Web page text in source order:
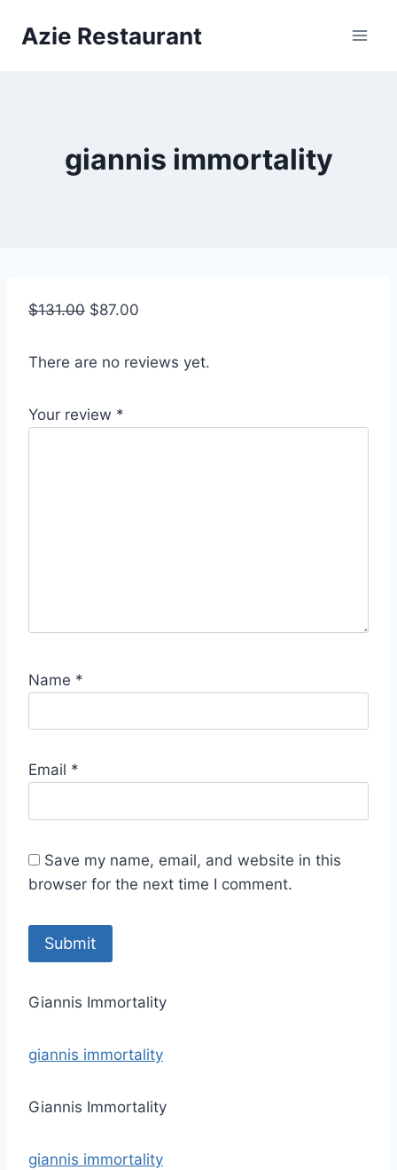
Azie Restaurant
giannis immortality
$131.00 $87.00
There are no reviews yet.
Your review *
Name *
Email *
Save my name, email, and website in this
browser for the next time I comment.
Giannis Immortality
giannis immortality
Giannis Immortality
giannis immortality